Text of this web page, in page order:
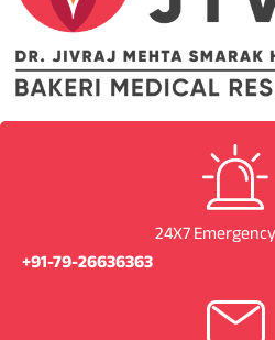
24X7
+91-79-26636363